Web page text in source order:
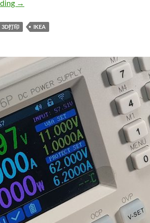
宜家帕克斯衣柜康普蒙合叶角度限位
→
3D打印 IKEA